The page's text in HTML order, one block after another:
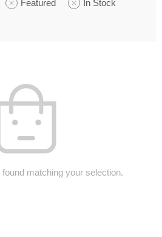
Featured In Stock
matching your selection.